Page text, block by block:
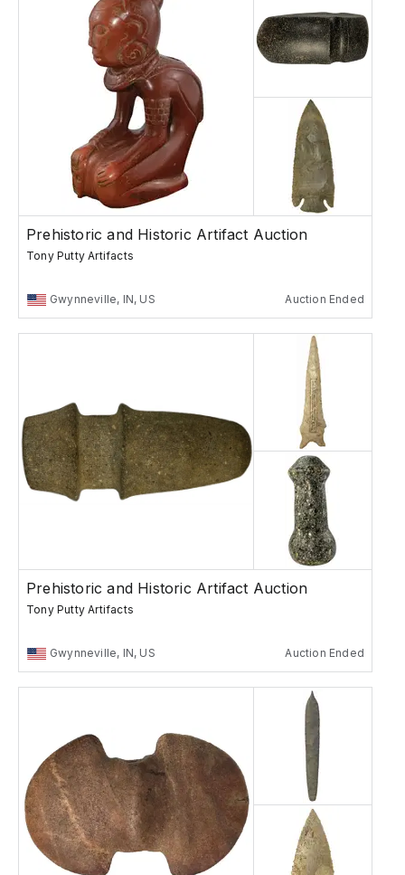
Prehistoric and Historic Artifact Auction
Tony Putty Artifacts
Gwynneville, IN, US Auction Ended
Prehistoric and Historic Artifact Auction
Tony Putty Artifacts
Gwynneville, IN, US Auction Ended